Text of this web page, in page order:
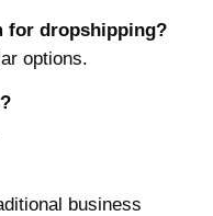
for dropshipping?
options.
business